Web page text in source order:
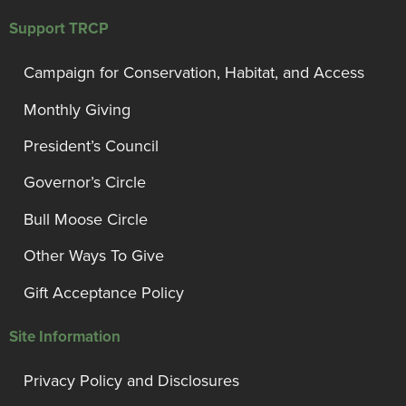
Support TRCP
Campaign for Conservation, Habitat, and Access
Monthly Giving
President’s Council
Governor’s Circle
Bull Moose Circle
Other Ways To Give
Gift Acceptance Policy
Site Information
Privacy Policy and Disclosures